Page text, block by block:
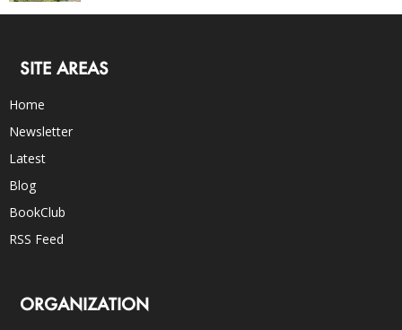
SITE AREAS
Home
Newsletter
Latest
Blog
BookClub
RSS Feed
ORGANIZATION